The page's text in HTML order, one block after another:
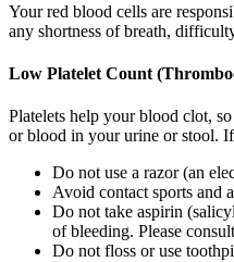
Your red blood cells are
any shortness of breath,
Low Platelet Count
Platelets help your blood clot,
or blood in your urine or stool.
Do not use a razor (an
Avoid contact sports and
Do not take aspirin
of bleeding. Please
Do not floss or use